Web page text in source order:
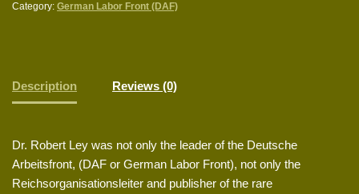
Category: German Labor Front (DAF)
Description Reviews (0)
Dr. Robert Ley was not only the leader of the Deutsche
Arbeitsfront, (DAF or German Labor Front), not only the
Reichsorganisationsleiter and publisher of the rare